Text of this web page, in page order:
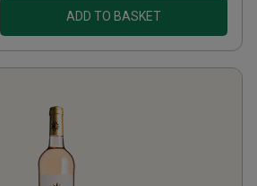
ADD TO BASKET